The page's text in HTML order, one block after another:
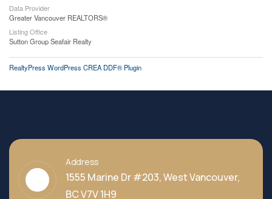
Data Provider
Greater Vancouver REALTORS®
Listing Office
Sutton Group Seafair Realty
RealtyPress WordPress CREA DDF® Plugin
Address
1555 Marine Dr #203, West Vancouver,
BC V7V 1H9